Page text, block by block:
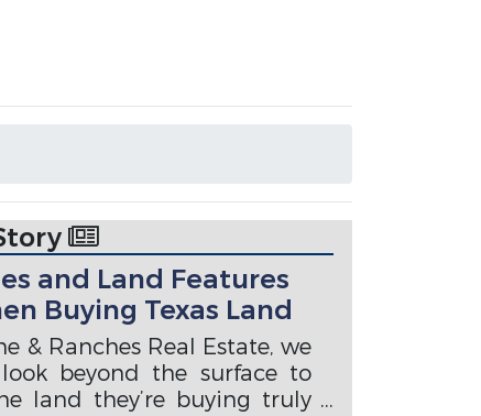
and Land Features
Buying Texas Land
& Ranches Real Estate, we
beyond the surface to
land they’re buying truly